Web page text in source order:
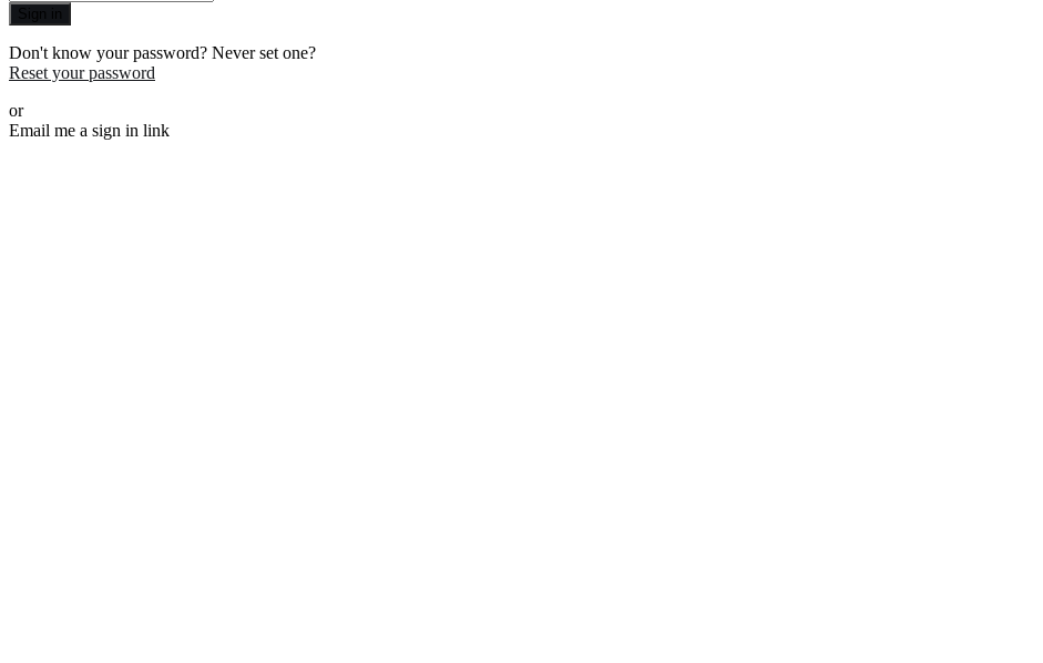
Sign in
Don't know your password? Never set one?
Reset your password
or
Email me a sign in link